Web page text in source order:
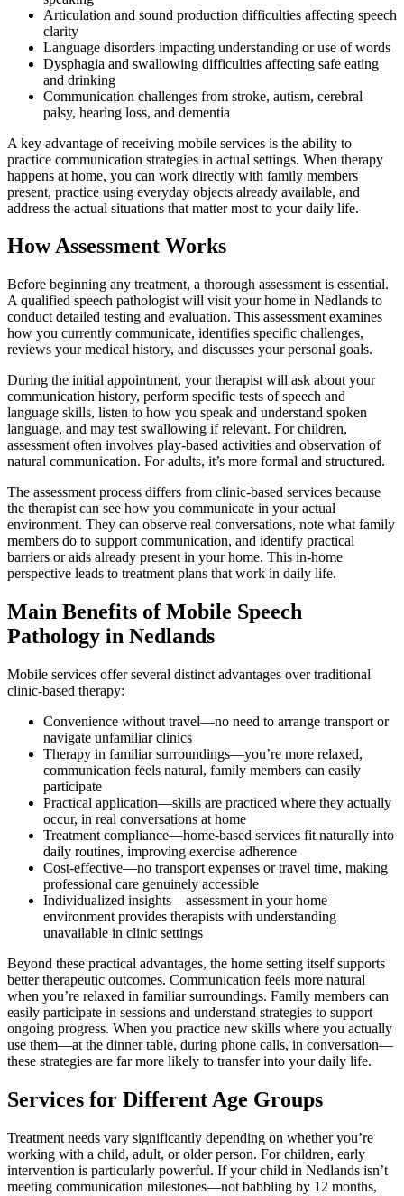
Articulation and sound production difficulties affecting speech
clarity
Language disorders impacting understanding or use of words
Dysphagia and swallowing difficulties affecting safe eating
and drinking
Communication challenges from stroke, autism, cerebral
palsy, hearing loss, and dementia
A key advantage of receiving mobile services is the ability to
practice communication strategies in actual settings. When therapy
happens at home, you can work directly with family members
present, practice using everyday objects already available, and
address the actual situations that matter most to your daily life.
How Assessment Works
Before beginning any treatment, a thorough assessment is essential.
A qualified speech pathologist will visit your home in Nedlands to
conduct detailed testing and evaluation. This assessment examines
how you currently communicate, identifies specific challenges,
reviews your medical history, and discusses your personal goals.
During the initial appointment, your therapist will ask about your
communication history, perform specific tests of speech and
language skills, listen to how you speak and understand spoken
language, and may test swallowing if relevant. For children,
assessment often involves play-based activities and observation of
natural communication. For adults, it’s more formal and structured.
The assessment process differs from clinic-based services because
the therapist can see how you communicate in your actual
environment. They can observe real conversations, note what family
members do to support communication, and identify practical
barriers or aids already present in your home. This in-home
perspective leads to treatment plans that work in daily life.
Main Benefits of Mobile Speech
Pathology in Nedlands
Mobile services offer several distinct advantages over traditional
clinic-based therapy:
Convenience without travel—no need to arrange transport or
navigate unfamiliar clinics
Therapy in familiar surroundings—you’re more relaxed,
communication feels natural, family members can easily
participate
Practical application—skills are practiced where they actually
occur, in real conversations at home
Treatment compliance—home-based services fit naturally into
daily routines, improving exercise adherence
Cost-effective—no transport expenses or travel time, making
professional care genuinely accessible
Individualized insights—assessment in your home
environment provides therapists with understanding
unavailable in clinic settings
Beyond these practical advantages, the home setting itself supports
better therapeutic outcomes. Communication feels more natural
when you’re relaxed in familiar surroundings. Family members can
easily participate in sessions and understand strategies to support
ongoing progress. When you practice new skills where you actually
use them—at the dinner table, during phone calls, in conversation—
these strategies are far more likely to transfer into your daily life.
Services for Different Age Groups
Treatment needs vary significantly depending on whether you’re
working with a child, adult, or older person. For children, early
intervention is particularly powerful. If your child in Nedlands isn’t
meeting communication milestones—not babbling by 12 months,